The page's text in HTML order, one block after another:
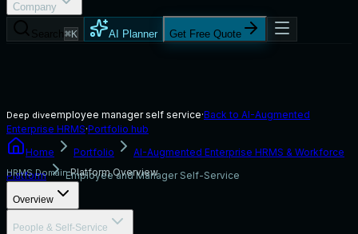
Company
⌘K AI Planner Get Free Quote
Deep diveemployee manager self service·Back to AI-Augmented
Enterprise HRMS·Portfolio hub
Home
Portfolio
AI-Augmented Enterprise HRMS & Workforce
Platform
Employee and Manager Self-Service
HRMS Domain:Platform Overview
Overview
People & Self-Service